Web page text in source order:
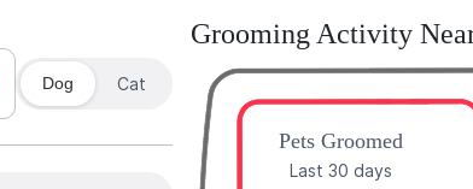
Dog Cat
Grooming Activity
Pets Groomed
Last 30 days